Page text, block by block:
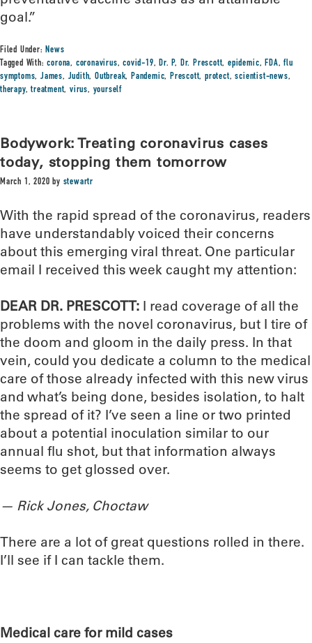
goal.”
Filed Under:News
Tagged With:corona, coronavirus,covid-19,Dr. P, Dr. Prescott,epidemic,FDA,flu
symptoms,James, Judith,Outbreak,Pandemic,Prescott,protect,scientist-news,
therapy,treatment,virus, yourself
Bodywork: Treating coronavirus cases
today, stopping them tomorrow
March 1, 2020 by stewartr
With the rapid spread of the coronavirus, readers
have understandably voiced their concerns
about this emerging viral threat. One particular
email I received this week caught my attention:
DEAR DR. PRESCOTT: I read coverage of all the
problems with the novel coronavirus, but I tire of
the doom and gloom in the daily press. In that
vein, could you dedicate a column to the medical
care of those already infected with this new virus
and what’s being done, besides isolation, to halt
the spread of it? I’ve seen a line or two printed
about a potential inoculation similar to our
annual flu shot, but that information always
seems to get glossed over.
— Rick Jones, Choctaw
There are a lot of great questions rolled in there.
I’ll see if I can tackle them.
Medical care for mild cases